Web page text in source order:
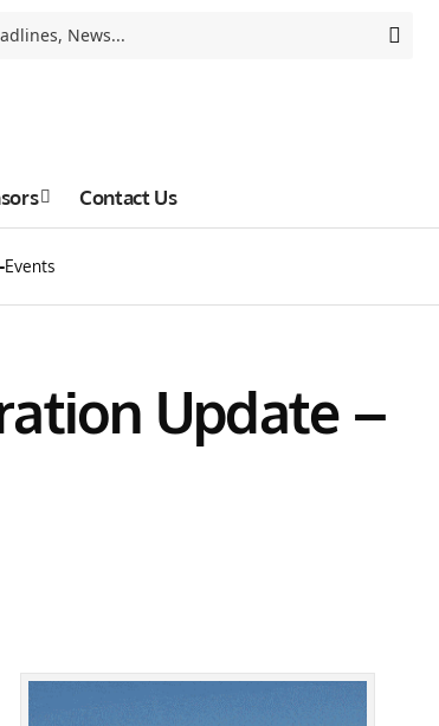
Contact Us
Events
Update –